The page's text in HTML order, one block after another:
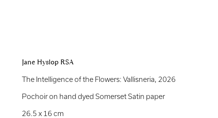
Jane Hyslop RSA
The Intelligence of the Flowers: Vallisneria, 2026
Pochoir on hand dyed Somerset Satin paper
26.5 x 16 cm